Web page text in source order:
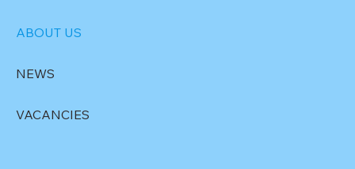
ABOUT US
NEWS
VACANCIES